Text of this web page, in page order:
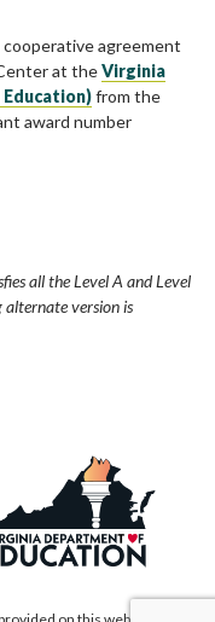
agreement
at theVirginia
from the
award number
all the Level A and Level
alternate version is